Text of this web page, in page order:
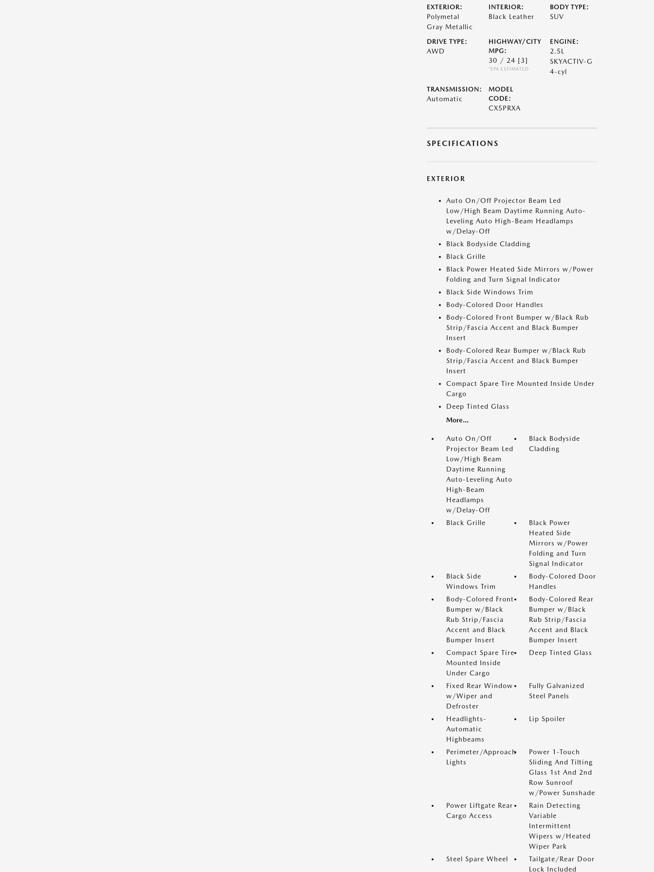
EXTERIOR:
Polymetal
Gray Metallic
INTERIOR:
Black Leather
BODY TYPE:
SUV
DRIVE TYPE:
AWD
HIGHWAY/CITY
MPG:
30 / 24 [3]
*EPA ESTIMATED
ENGINE:
2.5L
SKYACTIV-G
4-cyl
TRANSMISSION:
Automatic
MODEL
CODE:
CX5PRXA
SPECIFICATIONS
EXTERIOR
Auto On/Off Projector Beam Led
Low/High Beam Daytime Running Auto-
Leveling Auto High-Beam Headlamps
w/Delay-Off
Black Bodyside Cladding
Black Grille
Black Power Heated Side Mirrors w/Power
Folding and Turn Signal Indicator
Black Side Windows Trim
Body-Colored Door Handles
Body-Colored Front Bumper w/Black Rub
Strip/Fascia Accent and Black Bumper
Insert
Body-Colored Rear Bumper w/Black Rub
Strip/Fascia Accent and Black Bumper
Insert
Compact Spare Tire Mounted Inside Under
Cargo
Deep Tinted Glass
More...
Auto On/Off
Projector Beam Led
Low/High Beam
Daytime Running
Auto-Leveling Auto
High-Beam
Headlamps
w/Delay-Off
Black Bodyside
Cladding
Black Grille
Black Power
Heated Side
Mirrors w/Power
Folding and Turn
Signal Indicator
Black Side
Windows Trim
Body-Colored Door
Handles
Body-Colored Front
Bumper w/Black
Rub Strip/Fascia
Accent and Black
Bumper Insert
Body-Colored Rear
Bumper w/Black
Rub Strip/Fascia
Accent and Black
Bumper Insert
Compact Spare Tire
Mounted Inside
Under Cargo
Deep Tinted Glass
Fixed Rear Window
w/Wiper and
Defroster
Fully Galvanized
Steel Panels
Headlights-
Automatic
Highbeams
Lip Spoiler
Perimeter/Approach
Lights
Power 1-Touch
Sliding And Tilting
Glass 1st And 2nd
Row Sunroof
w/Power Sunshade
Power Liftgate Rear
Cargo Access
Rain Detecting
Variable
Intermittent
Wipers w/Heated
Wiper Park
Steel Spare Wheel
Tailgate/Rear Door
Lock Included